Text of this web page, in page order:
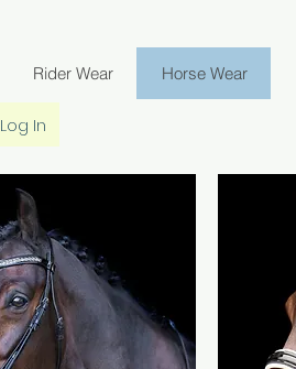
Rider Wear Horse Wear
Log In